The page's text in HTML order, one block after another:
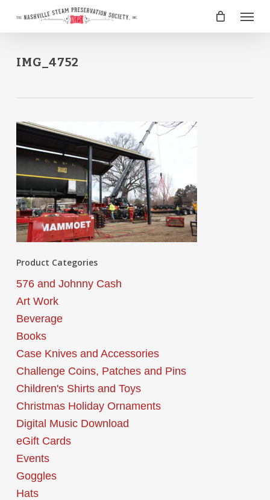
main
Menu
IMG_4752
Product Categories
576 and Johnny Cash
Art Work
Beverage
Books
Case Knives and Accessories
Challenge Coins, Patches and Pins
Children's Shirts and Toys
Christmas Holiday Ornaments
Digital Music Download
eGift Cards
Events
Goggles
Hats